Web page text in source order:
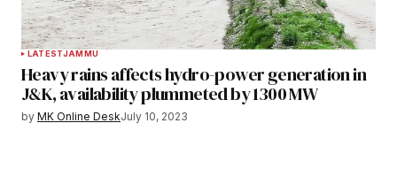
LATESTJAMMU
Heavy rains affects hydro-power generation in
J&K, availability plummeted by 1300 MW
by MK Online DeskJuly 10, 2023